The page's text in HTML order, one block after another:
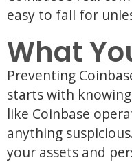
easy to fall for
What
Preventing
starts with
like Coinbase
anything
your assets and